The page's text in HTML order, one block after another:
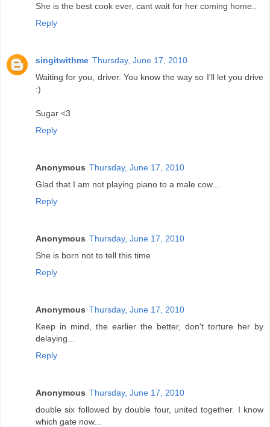
She is the best cook ever, cant wait for her coming home..
Reply
singitwithme Thursday, June 17, 2010
Waiting for you, driver. You know the way so I'll let you drive
:)
Sugar <3
Reply
Anonymous Thursday, June 17, 2010
Glad that I am not playing piano to a male cow...
Reply
Anonymous Thursday, June 17, 2010
She is born not to tell this time
Reply
Anonymous Thursday, June 17, 2010
Keep in mind, the earlier the better, don't torture her by
delaying...
Reply
Anonymous Thursday, June 17, 2010
double six followed by double four, united together. I know
which gate now...